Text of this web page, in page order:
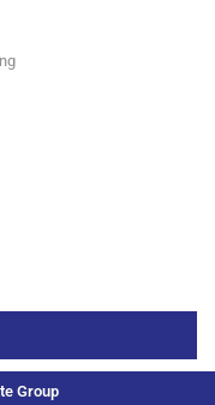
Group